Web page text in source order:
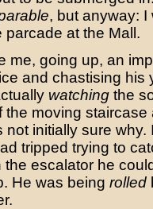
, but anyway: I
at the Mall.
me, going up, an
and chastising his
watchingthe
moving staircase
not initially sure why.
tripped trying to
escalator he
He was being rolled